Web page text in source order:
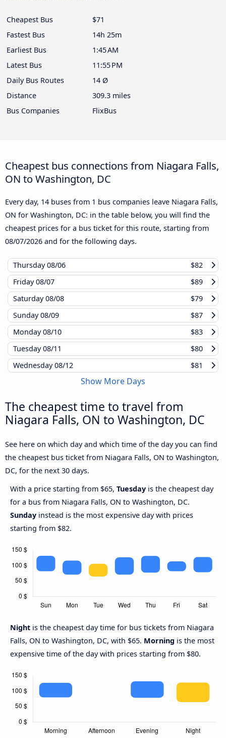
Cheapest Bus
$71
Fastest Bus
14h 25m
Earliest Bus
1:45 AM
Latest Bus
11:55 PM
Daily Bus Routes
14 Ø
Distance
309.3 miles
Bus Companies
FlixBus
Cheapest bus connections from Niagara Falls,
ON to Washington, DC
Every day, 14 buses from 1 bus companies leave Niagara Falls,
ON for Washington, DC: in the table below, you will find the
cheapest prices for a bus ticket for this route, starting from
08/07/2026 and for the following days.
Thursday08/06
$82
Friday08/07
$89
Saturday08/08
$79
Sunday08/09
$87
Monday08/10
$83
Tuesday08/11
$80
Wednesday08/12 $81
Show More Days
The cheapest time to travel from
Niagara Falls, ON to Washington, DC
See here on which day and which time of the day you can find
the cheapest bus ticket from Niagara Falls, ON to Washington,
DC, for the next 30 days.
With a price starting from $65, Tuesday is the cheapest day
for a bus from Niagara Falls, ON to Washington, DC.
Sunday instead is the most expensive day with prices
starting from $82.
Night is the cheapest day time for bus tickets from Niagara
Falls, ON to Washington, DC, with $65. Morning is the most
expensive time of the day with prices starting from $80.